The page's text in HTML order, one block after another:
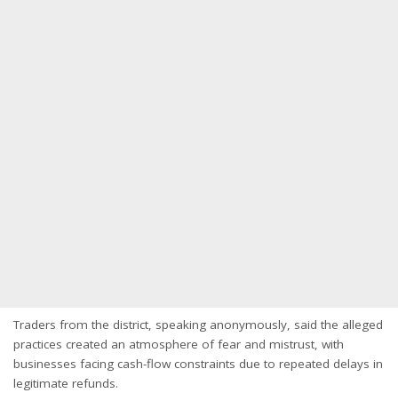
Traders from the district, speaking anonymously, said the alleged
practices created an atmosphere of fear and mistrust, with
businesses facing cash-flow constraints due to repeated delays in
legitimate refunds.